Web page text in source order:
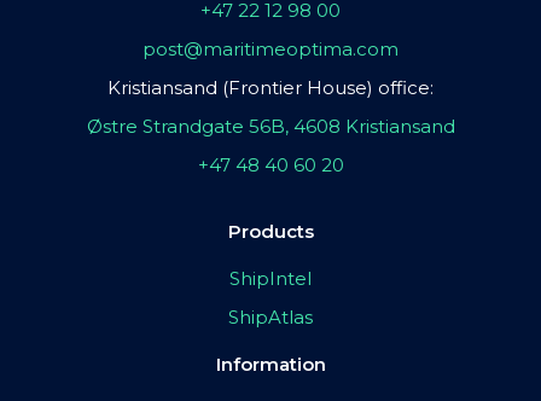
+47 22 12 98 00
post@maritimeoptima.com
Kristiansand (Frontier House) office:
Østre Strandgate 56B, 4608 Kristiansand
+47 48 40 60 20
Products
ShipIntel
ShipAtlas
Information